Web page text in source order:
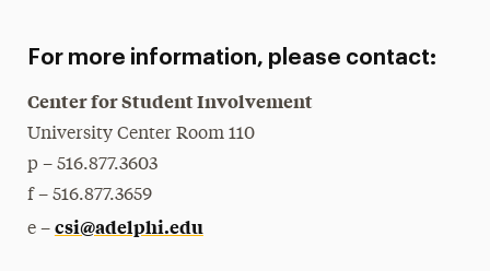
For more information, please contact:
Center for Student Involvement
University Center Room 110
p – 516.877.3603
f– 516.877.3659
e – csi@adelphi.edu